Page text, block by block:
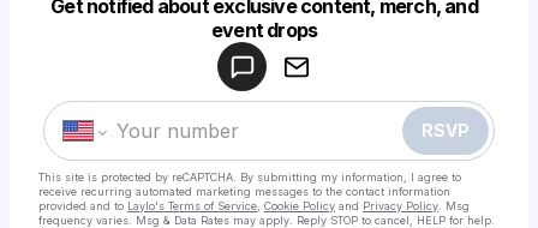
Get notified about exclusive content, merch, and
event drops
RSVP
This site is protected by reCAPTCHA. By submitting my information, I agree to
receive recurring automated marketing messages to the contact information
provided and to Laylo's Terms of Service Cookie Policy and Privacy Policy . Msg
frequency varies. Msg & Data Rates may apply. Reply STOP to cancel, HELP for help.
Make a drop like this